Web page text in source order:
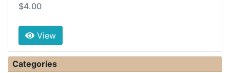
$4.00
View
Categories